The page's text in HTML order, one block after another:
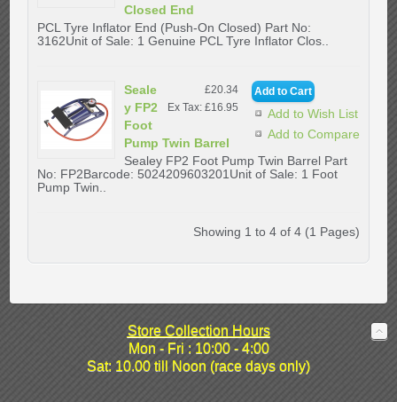
Closed End
PCL Tyre Inflator End (Push-On Closed) Part No:
3162Unit of Sale: 1 Genuine PCL Tyre Inflator Clos..
Add to Wish List
Add to Compare
£20.34
Ex Tax: £16.95
Seale
y FP2
Foot
Pump Twin Barrel
Sealey FP2 Foot Pump Twin Barrel Part
No: FP2Barcode: 5024209603201Unit of Sale: 1 Foot
Pump Twin..
Showing 1 to 4 of 4 (1 Pages)
Store Collection Hours
Mon - Fri : 10:00 - 4:00
Sat: 10.00 till Noon (race days only)